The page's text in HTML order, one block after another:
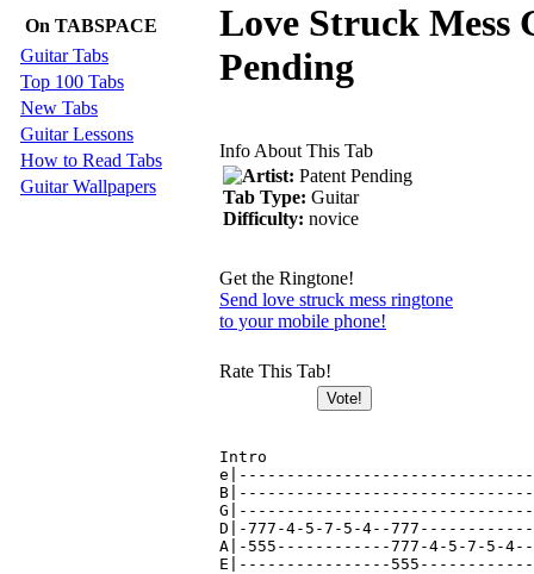
On TABSPACE
Guitar Tabs
Top 100 Tabs
New Tabs
Guitar Lessons
How to Read Tabs
Guitar Wallpapers
Love Struck Mess
Pending
Info About This Tab
Artist: Patent Pending
Tab Type: Guitar
Difficulty: novice
Get the Ringtone!
Send love struck mess ringtone
to your mobile phone!
Rate This Tab!
Intro
D|-777-4-5-7-5-4--
A|-555------------777-4-5-7-5-
E|----------------